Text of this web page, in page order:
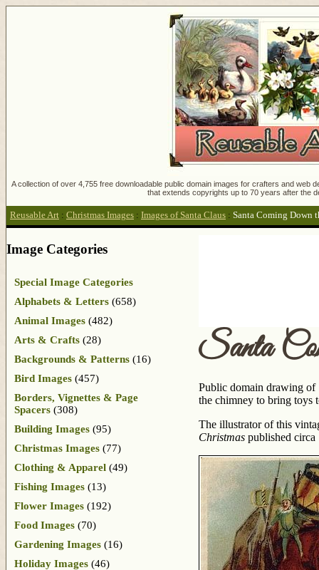
A collection of over 4,755 free downloadable public domain images for crafters and
that extends copyrights up to 70 years after the
Reusable Art : Christmas Images : Images of Santa Claus : Santa Coming Down
Santa
Public domain drawing of
the chimney to bring toys
The illustrator of this
Christmas published circa
Image Categories
Special Image Categories
Alphabets & Letters (658)
Animal Images (482)
Arts & Crafts (28)
Backgrounds & Patterns (16)
Bird Images (457)
Borders, Vignettes & Page
Spacers (308)
Building Images (95)
Christmas Images (77)
Clothing & Apparel (49)
Fishing Images (13)
Flower Images (192)
Food Images (70)
Gardening Images (16)
Holiday Images (46)